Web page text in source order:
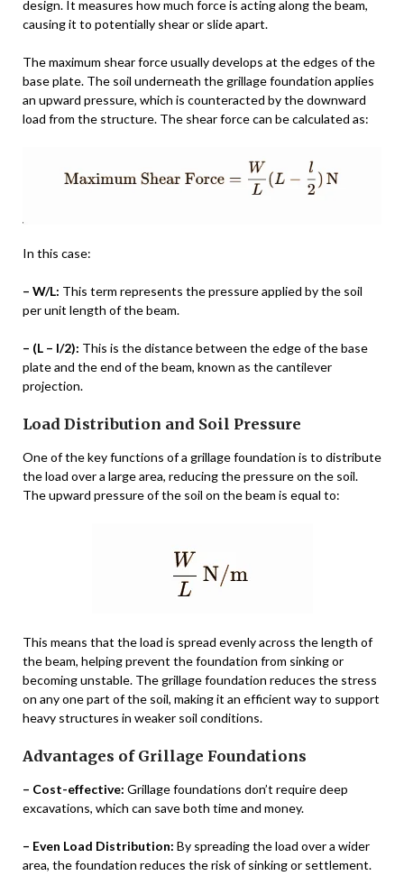
design. It measures how much force is acting along the beam,
causing it to potentially shear or slide apart.
The maximum shear force usually develops at the edges of the
base plate. The soil underneath the grillage foundation applies
an upward pressure, which is counteracted by the downward
load from the structure. The shear force can be calculated as:
In this case:
– W/L: This term represents the pressure applied by the soil
per unit length of the beam.
– (L – l/2): This is the distance between the edge of the base
plate and the end of the beam, known as the cantilever
projection.
Load Distribution and Soil Pressure
One of the key functions of a grillage foundation is to distribute
the load over a large area, reducing the pressure on the soil.
The upward pressure of the soil on the beam is equal to:
This means that the load is spread evenly across the length of
the beam, helping prevent the foundation from sinking or
becoming unstable. The grillage foundation reduces the stress
on any one part of the soil, making it an efficient way to support
heavy structures in weaker soil conditions.
Advantages of Grillage Foundations
– Cost-effective: Grillage foundations don’t require deep
excavations, which can save both time and money.
– Even Load Distribution: By spreading the load over a wider
area, the foundation reduces the risk of sinking or settlement.